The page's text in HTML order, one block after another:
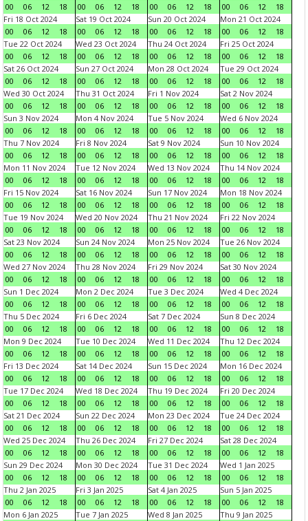
00
06 12 18
00
06 12 18
00
06 12 18
00
06 12
18
Fri 18 Oct 2024
00
06 12 18
Sat 19 Oct 2024
00
06 12 18
Sun 20 Oct 2024
00
06 12 18
Mon 21 Oct 2024
00
06 12
18
Tue 22 Oct 2024
00
06 12 18
Wed 23 Oct 2024
00
06 12 18
Thu 24 Oct 2024
00
06 12 18
Fri 25 Oct 2024
00
06 12
18
Sat 26 Oct 2024
00
06 12 18
Sun 27 Oct 2024
00
06 12 18
Mon 28 Oct 2024
00
06 12 18
Tue 29 Oct 2024
00
06 12
18
Wed 30 Oct 2024
00
06 12 18
Thu 31 Oct 2024
00
06 12 18
Fri 1 Nov 2024
00
06 12 18
Sat 2 Nov 2024
00
06 12
18
Sun 3 Nov 2024
00
06 12 18
Mon 4 Nov 2024
00
06 12 18
Tue 5 Nov 2024
00
06 12 18
Wed 6 Nov 2024
00
06 12
18
Thu 7 Nov 2024
00
06 12 18
Fri 8 Nov 2024
00
06 12 18
Sat 9 Nov 2024
00
06 12 18
Sun 10 Nov 2024
00
06 12
18
Mon 11 Nov 2024
00
06 12 18
Tue 12 Nov 2024
00
06 12 18
Wed 13 Nov 2024
00
06 12 18
Thu 14 Nov 2024
00
06 12
18
Fri 15 Nov 2024
00
06 12 18
Sat 16 Nov 2024
00
06 12 18
Sun 17 Nov 2024
00
06 12 18
Mon 18 Nov 2024
00
06 12
18
Tue 19 Nov 2024
00
06 12 18
Wed 20 Nov 2024
00
06 12 18
Thu 21 Nov 2024
00
06 12 18
Fri 22 Nov 2024
00
06 12
18
Sat 23 Nov 2024
00
06 12 18
Sun 24 Nov 2024
00
06 12 18
Mon 25 Nov 2024
00
06 12 18
Tue 26 Nov 2024
00
06 12
18
Wed 27 Nov 2024
00
06 12 18
Thu 28 Nov 2024
00
06 12 18
Fri 29 Nov 2024
00
06 12 18
Sat 30 Nov 2024
00
06 12
18
Sun 1 Dec 2024
00
06 12 18
Mon 2 Dec 2024
00
06 12 18
Tue 3 Dec 2024
00
06 12 18
Wed 4 Dec 2024
00
06 12
18
Thu 5 Dec 2024
00
06 12 18
Fri 6 Dec 2024
00
06 12 18
Sat 7 Dec 2024
00
06 12 18
Sun 8 Dec 2024
00
06 12
18
Mon 9 Dec 2024
00
06 12 18
Tue 10 Dec 2024
00
06 12 18
Wed 11 Dec 2024
00
06 12 18
Thu 12 Dec 2024
00
06 12
18
Fri 13 Dec 2024
00
06 12 18
Sat 14 Dec 2024
00
06 12 18
Sun 15 Dec 2024
00
06 12 18
Mon 16 Dec 2024
00
06 12
18
Tue 17 Dec 2024
00
06 12 18
Wed 18 Dec 2024
00
06 12 18
Thu 19 Dec 2024
00
06 12 18
Fri 20 Dec 2024
00
06 12
18
Sat 21 Dec 2024
00
06 12 18
Sun 22 Dec 2024
00
06 12 18
Mon 23 Dec 2024
00
06 12 18
Tue 24 Dec 2024
00
06 12
18
Wed 25 Dec 2024
00
06 12 18
Thu 26 Dec 2024
00
06 12 18
Fri 27 Dec 2024
00
06 12 18
Sat 28 Dec 2024
00
06 12
18
Sun 29 Dec 2024
00
06 12 18
Mon 30 Dec 2024
00
06 12 18
Tue 31 Dec 2024
00
06 12 18
Wed 1 Jan 2025
00
06 12
18
Thu 2 Jan 2025
00
06 12 18
Fri 3 Jan 2025
00
06 12 18
Sat 4 Jan 2025
00
06 12 18
Sun 5 Jan 2025
00
06 12
18
Mon 6 Jan 2025
Tue 7 Jan 2025
Wed 8 Jan 2025
Thu 9 Jan 2025